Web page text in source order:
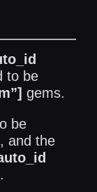
to be
gems.
be
, and the